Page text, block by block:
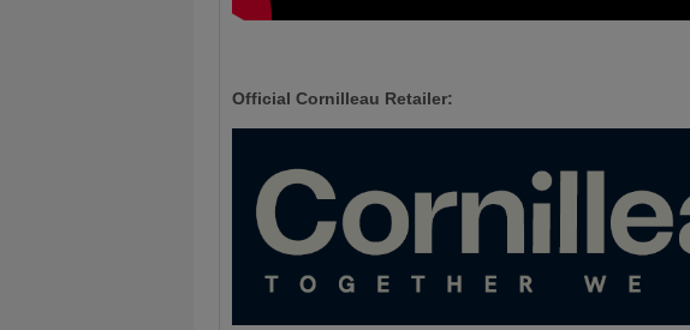
Official Cornilleau Retailer: